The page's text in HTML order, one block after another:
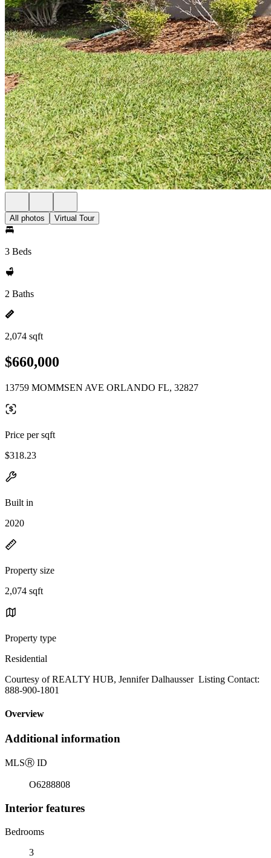
All photos Virtual Tour
3 Beds
2 Baths
2,074 sqft
$660,000
13759 MOMMSEN AVE ORLANDO FL, 32827
Price per sqft
$318.23
Built in
2020
Property size
2,074 sqft
Property type
Residential
Courtesy of REALTY HUB, Jennifer Dalhausser Listing Contact:
888-900-1801
Overview
Additional information
MLSⓇ ID
O6288808
Interior features
Bedrooms
3